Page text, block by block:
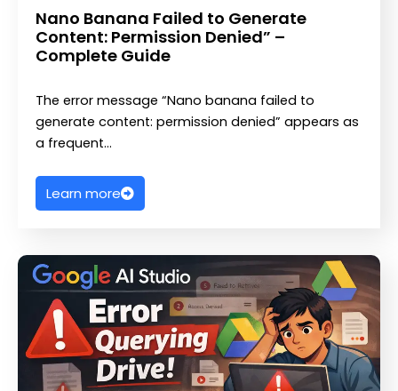
Nano Banana Failed to Generate
Content: Permission Denied” –
Complete Guide
The error message “Nano banana failed to
generate content: permission denied” appears as
a frequent…
Learn more